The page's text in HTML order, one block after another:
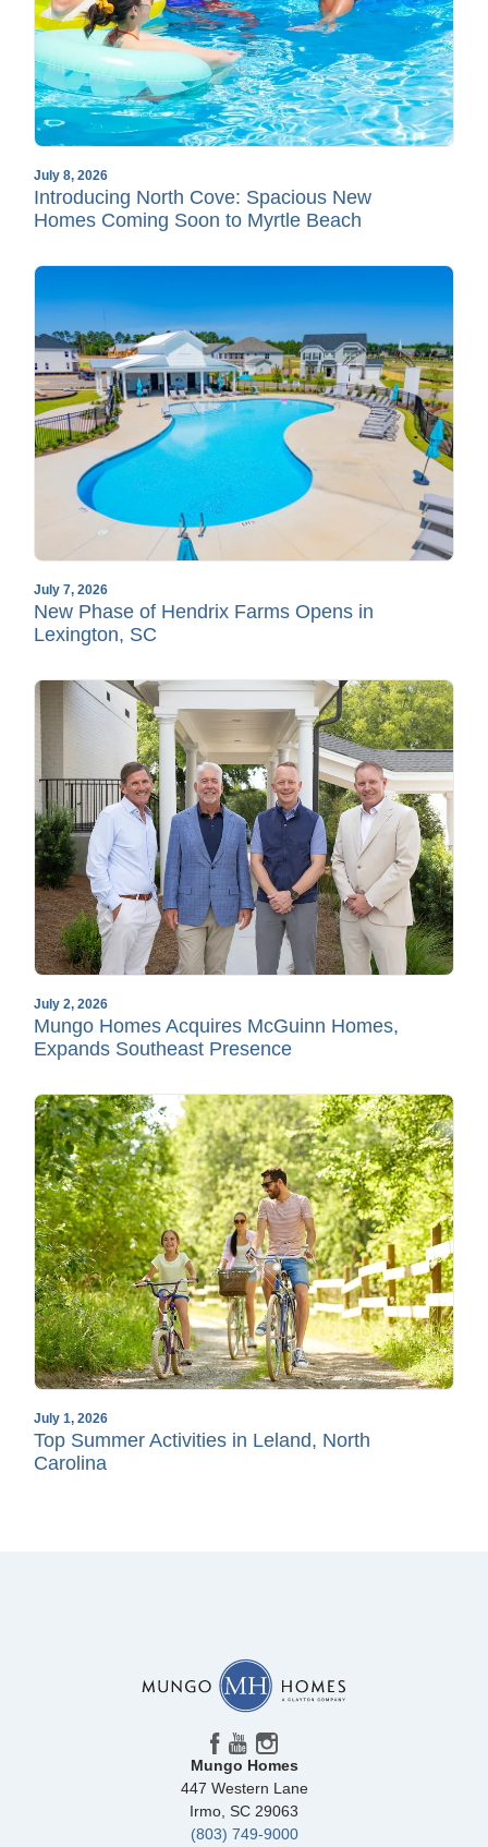
July 8, 2026
Introducing North Cove: Spacious New
Homes Coming Soon to Myrtle Beach
July 7, 2026
New Phase of Hendrix Farms Opens in
Lexington, SC
July 2, 2026
Mungo Homes Acquires McGuinn Homes,
Expands Southeast Presence
July 1, 2026
Top Summer Activities in Leland, North
Carolina
Mungo Homes
447 Western Lane
Irmo, SC 29063
(803) 749-9000